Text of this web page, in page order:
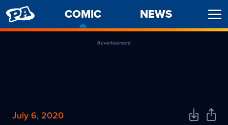
PENNY
ARCADE
COMIC
CURRENT
PAGE
NEWS
Advertisement
July 6, 2020
DownloadShare